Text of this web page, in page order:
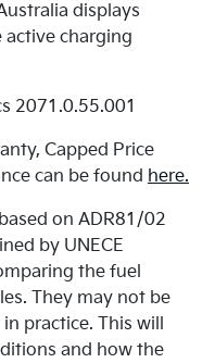
displays
active charging
2071.0.55.001
Capped Price
can be found here.
on ADR81/02
by UNECE
the fuel
They may not be
practice. This will
and how the